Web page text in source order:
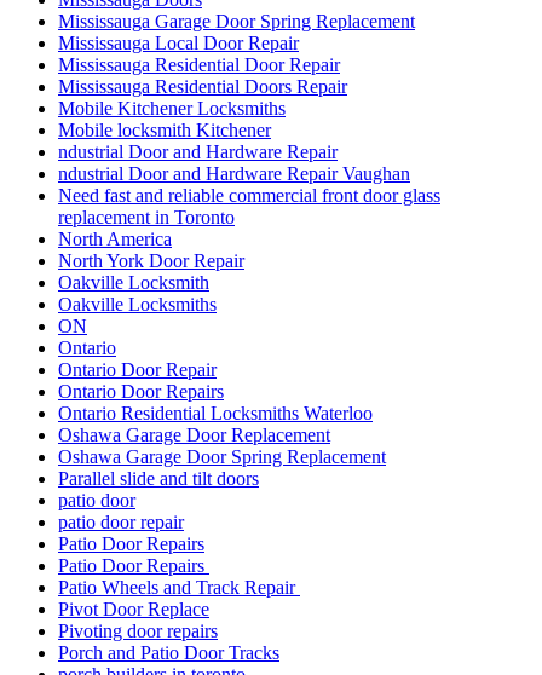
Mississauga Garage Door Spring Replacement
Mississauga Local Door Repair
Mississauga Residential Door Repair
Mississauga Residential Doors Repair
Mobile Kitchener Locksmiths
Mobile locksmith Kitchener
ndustrial Door and Hardware Repair
ndustrial Door and Hardware Repair Vaughan
Need fast and reliable commercial front door glass
replacement in Toronto
North America
North York Door Repair
Oakville Locksmith
Oakville Locksmiths
ON
Ontario
Ontario Door Repair
Ontario Door Repairs
Ontario Residential Locksmiths Waterloo
Oshawa Garage Door Replacement
Oshawa Garage Door Spring Replacement
Parallel slide and tilt doors
patio door
patio door repair
Patio Door Repairs
Patio Door Repairs
Patio Wheels and Track Repair
Pivot Door Replace
Pivoting door repairs
Porch and Patio Door Tracks